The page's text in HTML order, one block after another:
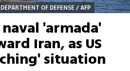
OF DEFENSE / AFP
'armada'
Iran, as US
situation